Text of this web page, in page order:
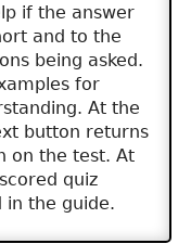
if the answer
and to the
being asked.
for
At the
button returns
on the test. At
quiz
in the guide.